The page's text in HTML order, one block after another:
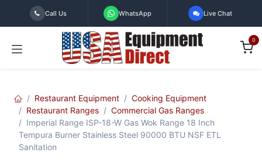
Skip to Content
Call Us WhatsApp Live Chat
0
Restaurant Equipment
Cooking Equipment
Restaurant Ranges
Commercial Gas Ranges
Imperial Range ISP-18-W Gas Wok Range 18 Inch
Tempura Burner Stainless Steel 90000 BTU NSF ETL
Sanitation